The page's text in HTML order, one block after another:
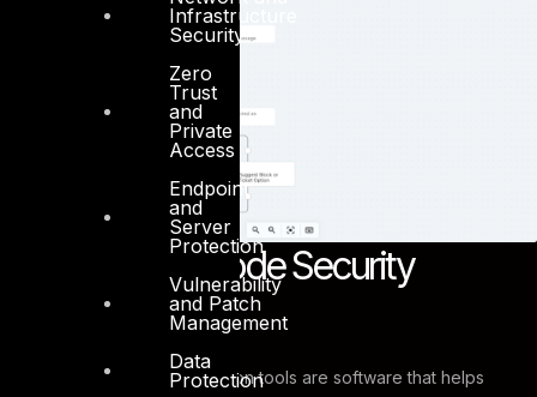
Infrastructure
Security
Zero
Trust
and
Private
Access
Endpoint
and
Server
Protection
Vulnerability
and Patch
Management
Data
Protection
What is No-Code Security
Automation?
No-code security automation tools are software that helps